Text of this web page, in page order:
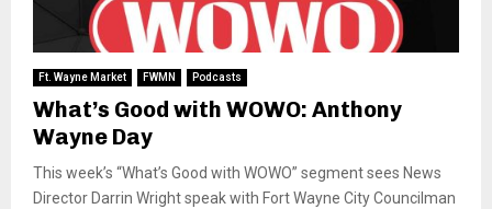
Ft. Wayne Market FWMN Podcasts
What’s Good with WOWO: Anthony
Wayne Day
This week’s “What’s Good with WOWO” segment sees News
Director Darrin Wright speak with Fort Wayne City Councilman